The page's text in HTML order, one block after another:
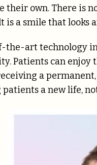
their own. There is
a smile that looks
the-art technology
Patients can
a
a new life,